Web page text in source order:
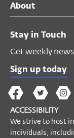
About
Stay in Touch
Get weekly
Sign up today
The
Wex
on
Facebook
The
Wex
on
Twitter
The
Wex
on
ACCESSIBILITY
We strive to host
individuals,